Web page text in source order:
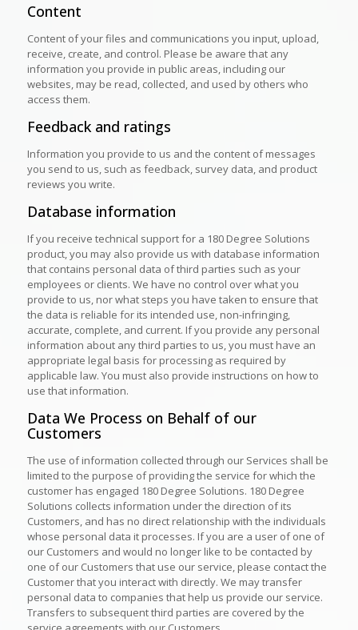
Content
Content of your files and communications you input, upload,
receive, create, and control. Please be aware that any
information you provide in public areas, including our
websites, may be read, collected, and used by others who
access them.
Feedback and ratings
Information you provide to us and the content of messages
you send to us, such as feedback, survey data, and product
reviews you write.
Database information
If you receive technical support for a 180 Degree Solutions
product, you may also provide us with database information
that contains personal data of third parties such as your
employees or clients. We have no control over what you
provide to us, nor what steps you have taken to ensure that
the data is reliable for its intended use, non-infringing,
accurate, complete, and current. If you provide any personal
information about any third parties to us, you must have an
appropriate legal basis for processing as required by
applicable law. You must also provide instructions on how to
use that information.
Data We Process on Behalf of our
Customers
The use of information collected through our Services shall be
limited to the purpose of providing the service for which the
customer has engaged 180 Degree Solutions. 180 Degree
Solutions collects information under the direction of its
Customers, and has no direct relationship with the individuals
whose personal data it processes. If you are a user of one of
our Customers and would no longer like to be contacted by
one of our Customers that use our service, please contact the
Customer that you interact with directly. We may transfer
personal data to companies that help us provide our service.
Transfers to subsequent third parties are covered by the